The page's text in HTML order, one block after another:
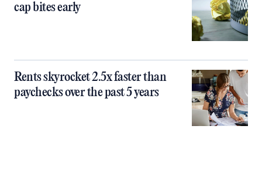
cap bites early
Rents skyrocket 2.5x faster than
paychecks over the past 5 years